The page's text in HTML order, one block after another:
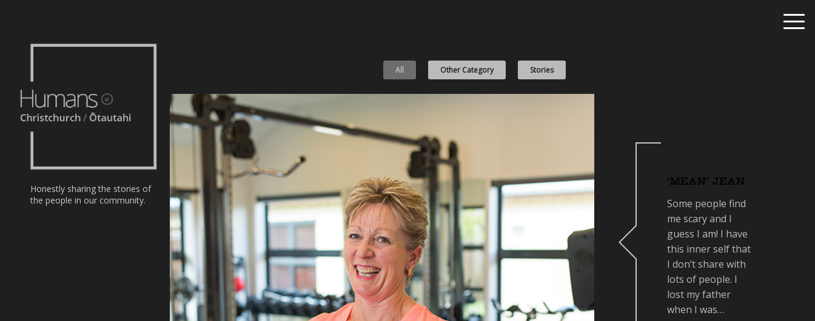
Home
Stories
Nominate
Honestly sharing the stories of
the people in our community.
All Other Category Stories
‘MEAN’ JEAN
Some people find
me scary and I
guess I am! I have
this inner self that
I don’t share with
lots of people. I
lost my father
when I was…